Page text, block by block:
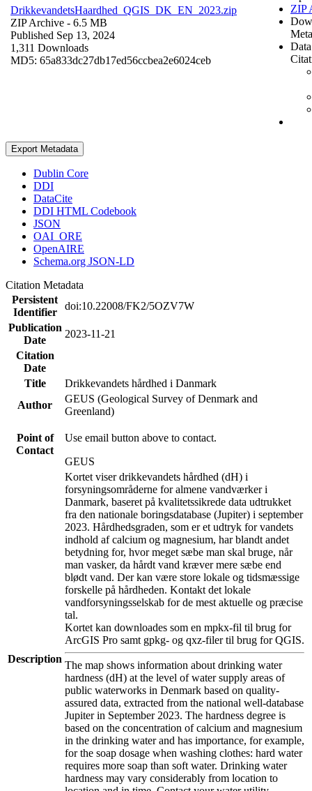
DrikkevandetsHaardhed_QGIS_DK_EN_2023.zip
ZIP Archive - 6.5 MB
Published Sep 13, 2024
1,311 Downloads
MD5: 65a833dc27db17ed56ccbea2e6024ceb
ZIP
Export Metadata
Dublin Core
DDI
DataCite
DDI HTML Codebook
JSON
OAI_ORE
OpenAIRE
Schema.org JSON-LD
Citation Metadata
Persistent
Identifier
doi:10.22008/FK2/5OZV7W
Publication
Date
2023-11-21
Citation
Date
Title
Drikkevandets hårdhed i Danmark
Author
GEUS (Geological Survey of Denmark and
Greenland)
Point of
Contact
Use email button above to contact.
GEUS
Description
Kortet viser drikkevandets hårdhed (dH) i
forsyningsområderne for almene vandværker i
Danmark, baseret på kvalitetssikrede data udtrukket
fra den nationale boringsdatabase (Jupiter) i september
2023. Hårdhedsgraden, som er et udtryk for vandets
indhold af calcium og magnesium, har blandt andet
betydning for, hvor meget sæbe man skal bruge, når
man vasker, da hårdt vand kræver mere sæbe end
blødt vand. Der kan være store lokale og tidsmæssige
forskelle på hårdheden. Kontakt det lokale
vandforsyningsselskab for de mest aktuelle og præcise
tal.
Kortet kan downloades som en mpkx-fil til brug for
ArcGIS Pro samt gpkg- og qxz-filer til brug for QGIS.
The map shows information about drinking water
hardness (dH) at the level of water supply areas of
public waterworks in Denmark based on quality-
assured data, extracted from the national well-database
Jupiter in September 2023. The hardness degree is
based on the concentration of calcium and magnesium
in the drinking water and has importance, for example,
for the soap dosage when washing clothes: hard water
requires more soap than soft water. Drinking water
hardness may vary considerably from location to